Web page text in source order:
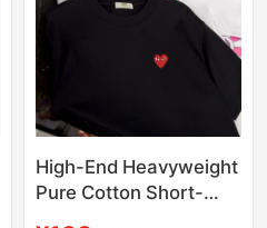
High-End Heavyweight
Pure Cotton Short-